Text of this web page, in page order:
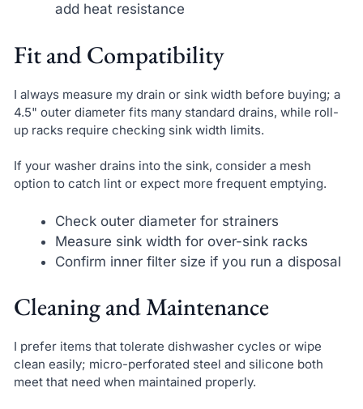
add heat resistance
Fit and Compatibility
I always measure my drain or sink width before buying; a
4.5" outer diameter fits many standard drains, while roll-
up racks require checking sink width limits.
If your washer drains into the sink, consider a mesh
option to catch lint or expect more frequent emptying.
Check outer diameter for strainers
Measure sink width for over-sink racks
Confirm inner filter size if you run a disposal
Cleaning and Maintenance
I prefer items that tolerate dishwasher cycles or wipe
clean easily; micro-perforated steel and silicone both
meet that need when maintained properly.